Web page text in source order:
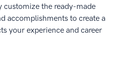
customize the ready-made
accomplishments to create a
your experience and career